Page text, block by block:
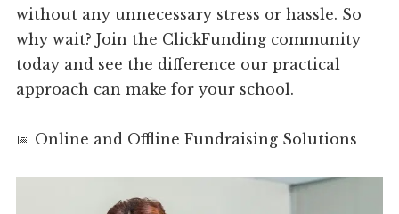
without any unnecessary stress or hassle. So
why wait? Join the ClickFunding community
today and see the difference our practical
approach can make for your school.
📅 Online and Offline Fundraising Solutions